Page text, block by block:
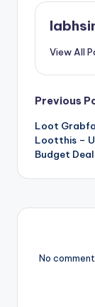
View All
Post
Previous
Loot
Lootthis –
Budget Deal
No